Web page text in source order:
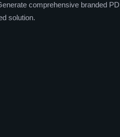
comprehensive branded
solution.